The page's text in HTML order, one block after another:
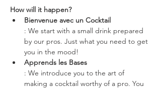
How will it happen?
Bienvenue avec un Cocktail
: We start with a small drink prepared
by our pros. Just what you need to get
you in the mood!
Apprends les Bases
: We introduce you to the art of
making a cocktail worthy of a pro. You